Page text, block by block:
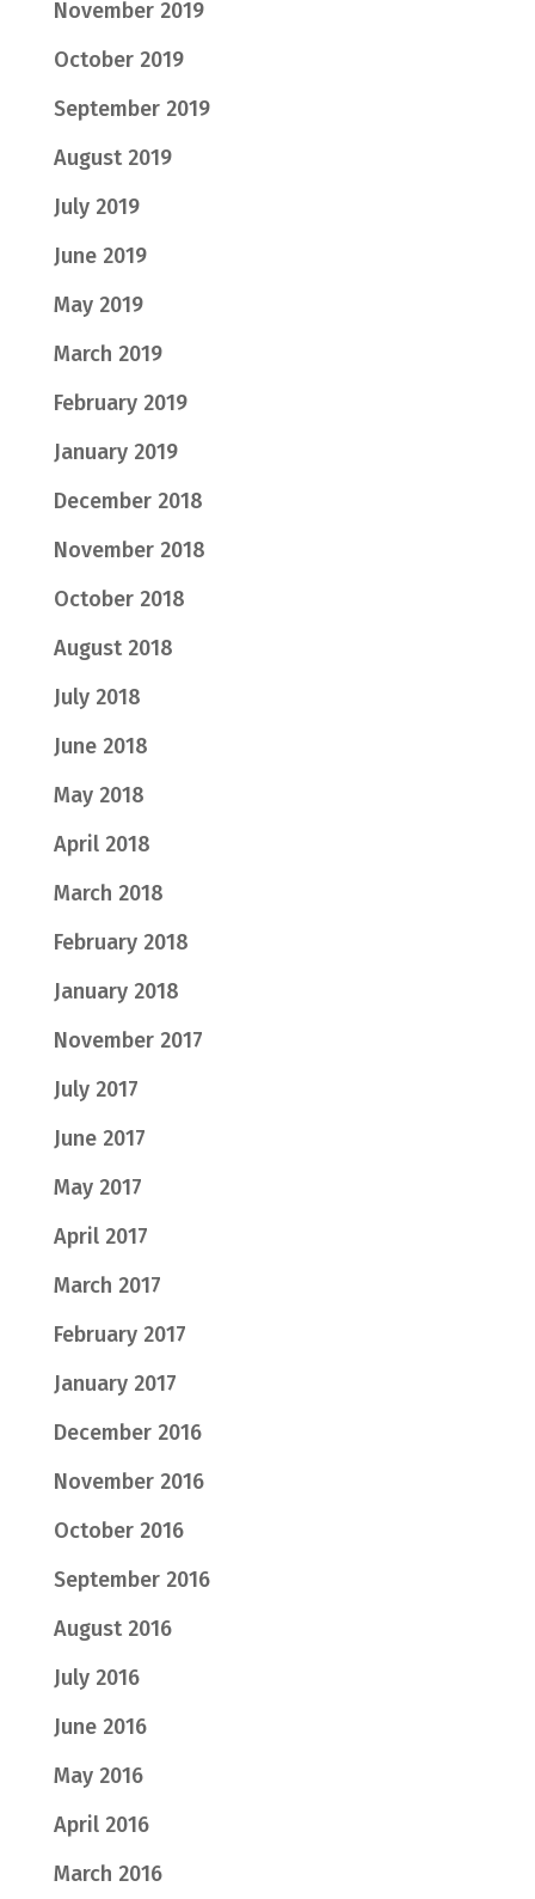
November 2019
October 2019
September 2019
August 2019
July 2019
June 2019
May 2019
March 2019
February 2019
January 2019
December 2018
November 2018
October 2018
August 2018
July 2018
June 2018
May 2018
April 2018
March 2018
February 2018
January 2018
November 2017
July 2017
June 2017
May 2017
April 2017
March 2017
February 2017
January 2017
December 2016
November 2016
October 2016
September 2016
August 2016
July 2016
June 2016
May 2016
April 2016
March 2016